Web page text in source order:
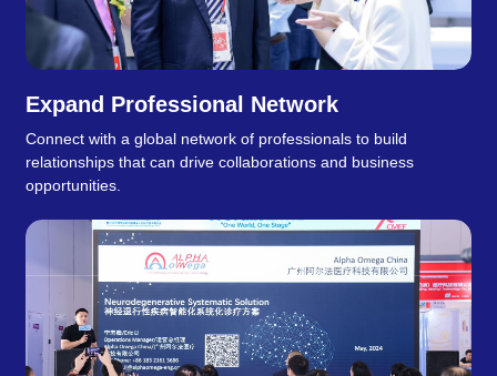
Expand Professional Network
Connect with a global network of professionals to build
relationships that can drive collaborations and business
opportunities.